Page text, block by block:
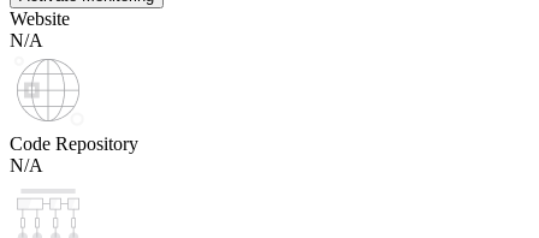
Website
N/A
Code Repository
N/A